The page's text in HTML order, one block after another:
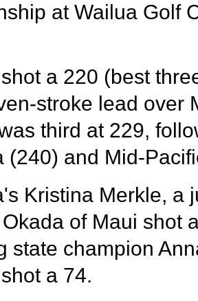
at Wailua Golf
a 220 (best
stroke lead over
third at 229,
(240) and Mid-
Kristina Merkle, a
of Maui shot
state champion
a 74.